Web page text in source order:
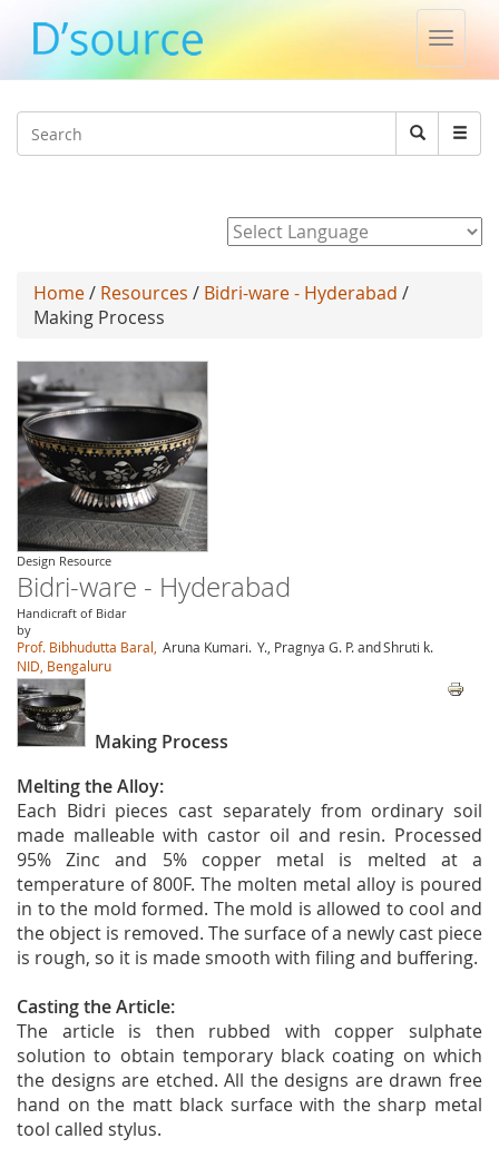
Toggle
Search
Search
Home/ Resources / Bidri-ware - Hyderabad /
Making Process
Design Resource
Bidri-ware - Hyderabad
Handicraft of Bidar
by
Prof. Bibhudutta Baral, Aruna Kumari. Y., Pragnya G. P. andShruti k.
NID, Bengaluru
Making Process
Melting the Alloy:
Each Bidri pieces cast separately from ordinary soil
made malleable with castor oil and resin. Processed
95% Zinc and 5% copper metal is melted at a
temperature of 800F. The molten metal alloy is poured
in to the mold formed. The mold is allowed to cool and
the object is removed. The surface of a newly cast piece
is rough, so it is made smooth with filing and buffering.
Casting the Article:
The article is then rubbed with copper sulphate
solution to obtain temporary black coating on which
the designs are etched. All the designs are drawn free
hand on the matt black surface with the sharp metal
tool called stylus.